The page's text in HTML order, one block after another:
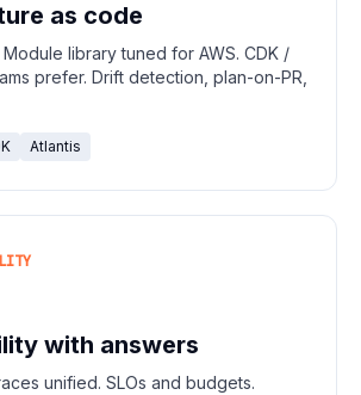
as code
library tuned for AWS. CDK /
prefer. Drift detection, plan-on-PR,
Atlantis
with answers
unified. SLOs and budgets.